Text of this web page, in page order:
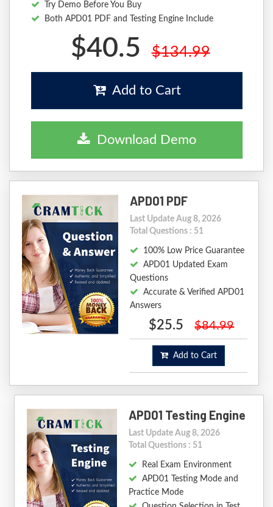
Try Demo Before You Buy
Both APD01 PDF and Testing Engine Include
$40.5 $134.99
Add to Cart
Download Demo
APD01 PDF
Last Update Aug 8, 2026
Total Questions : 51
100% Low Price Guarantee
APD01 Updated Exam
Questions
Accurate & Verified APD01
Answers
$25.5 $84.99
Add to Cart
APD01 Testing Engine
Last Update Aug 8, 2026
Total Questions : 51
Real Exam Environment
APD01 Testing Mode and
Practice Mode